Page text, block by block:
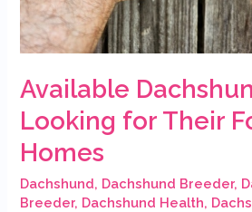
Available
Looking for Their
Homes
Dachshund, Dachshund Breeder,
Breeder, Dachshund Health,